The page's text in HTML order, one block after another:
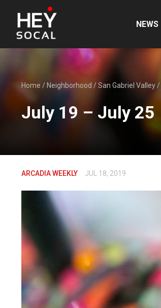
NEWS
Home / Neighborhood /San Gabriel Valley/
July 19 – July 25
ARCADIA WEEKLY JUL 18, 2019